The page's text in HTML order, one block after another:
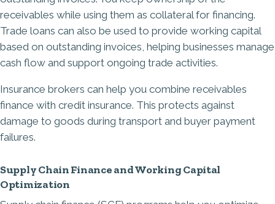
receivables while using them as collateral for financing.
Trade loans can also be used to provide working capital
based on outstanding invoices, helping businesses manage
cash flow and support ongoing trade activities.
Insurance brokers can help you combine receivables
finance with credit insurance. This protects against
damage to goods during transport and buyer payment
failures.
Supply Chain Finance and Working Capital
Optimization